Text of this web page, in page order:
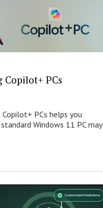
Copilot+ PCs
Copilot+ PCs helps you
Windows 11 PC may